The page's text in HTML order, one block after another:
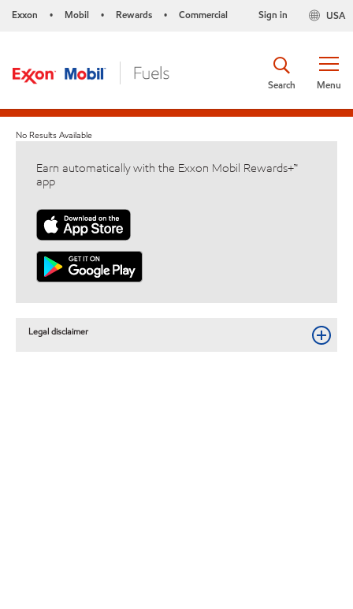
Exxon • Mobil • Rewards • Commercial USA
Sign in
Menu
Search
No Results Available
Earn automatically with the Exxon Mobil Rewards+™
app
Legal disclaimer